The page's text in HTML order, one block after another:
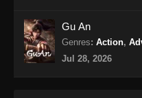
Gu An
Genres: Action,
Jul 28, 2026